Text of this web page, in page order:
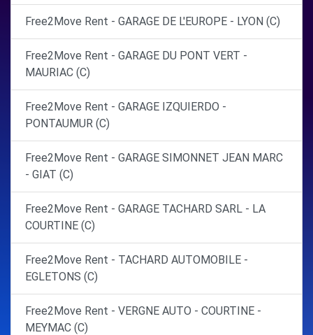
Free2Move Rent - GARAGE DE L'EUROPE - LYON (C)
Free2Move Rent - GARAGE DU PONT VERT -
MAURIAC (C)
Free2Move Rent - GARAGE IZQUIERDO -
PONTAUMUR (C)
Free2Move Rent - GARAGE SIMONNET JEAN MARC
- GIAT (C)
Free2Move Rent - GARAGE TACHARD SARL - LA
COURTINE (C)
Free2Move Rent - TACHARD AUTOMOBILE -
EGLETONS (C)
Free2Move Rent - VERGNE AUTO - COURTINE -
MEYMAC (C)